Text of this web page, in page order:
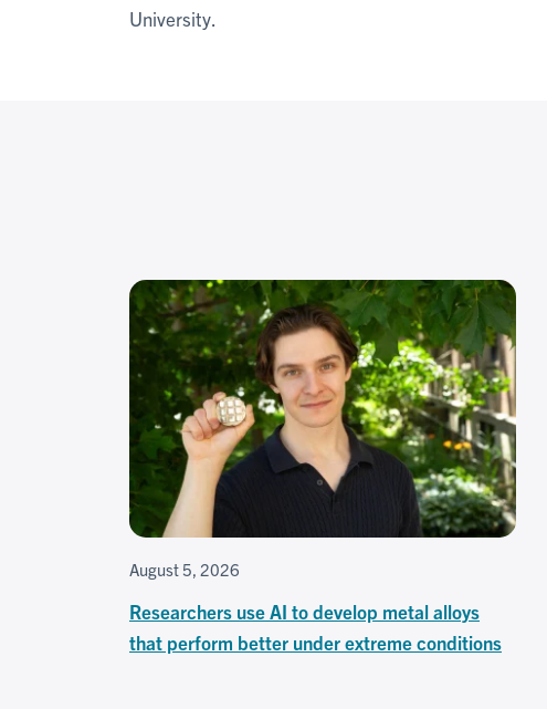
University.
August 5, 2026
Researchers use AI to develop metal alloys
that perform better under extreme conditions